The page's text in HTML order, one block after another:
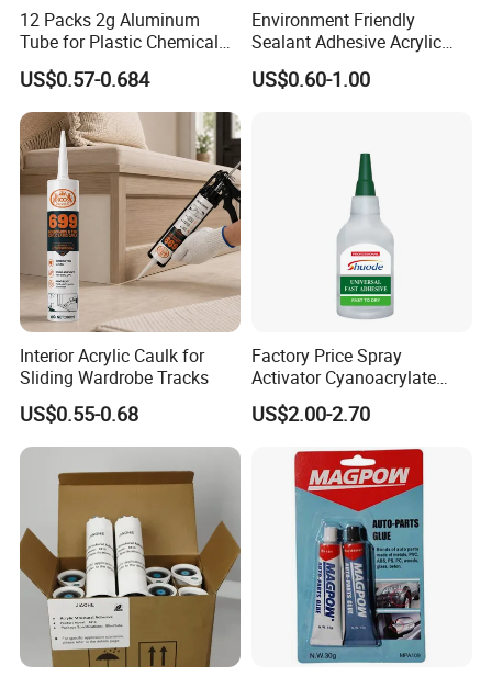
12 Packs 2g Aluminum
Tube for Plastic Chemical
Adhesive
US$0.57-0.684
Environment Friendly
Sealant Adhesive Acrylic
Latex Caulk Acrylic Caulk
with Silicone
US$0.60-1.00
Interior Acrylic Caulk for
Sliding Wardrobe Tracks
US$0.55-0.68
Factory Price Spray
Activator Cyanoacrylate
Adhesive Super Glue MDF
Kit Instant Solution
US$2.00-2.70